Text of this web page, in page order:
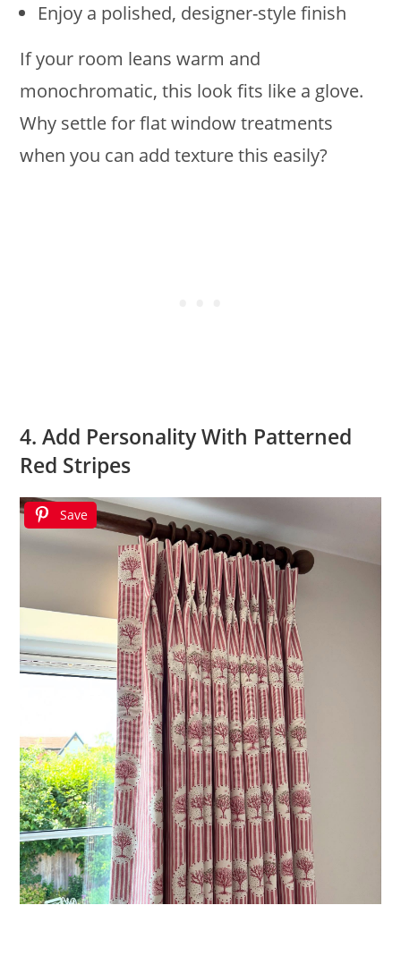
Enjoy a polished, designer-style finish
If your room leans warm and
monochromatic, this look fits like a glove.
Why settle for flat window treatments
when you can add texture this easily?
4. Add Personality With Patterned
Red Stripes
Save